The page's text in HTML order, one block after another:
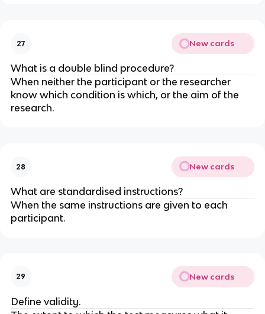
27 New cards
What is a double blind procedure?
When neither the participant or the researcher
know which condition is which, or the aim of the
research.
28 New cards
What are standardised instructions?
When the same instructions are given to each
participant.
29 New cards
Define validity.